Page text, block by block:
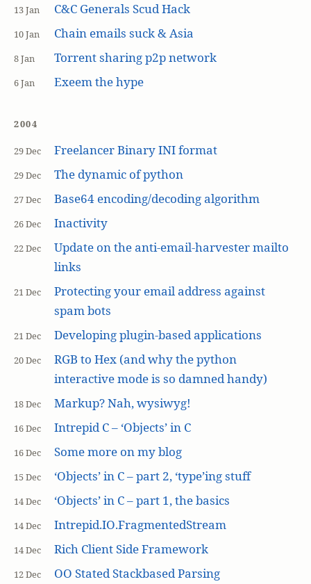
13 Jan C&C Generals Scud Hack
10 Jan Chain emails suck & Asia
8 Jan Torrent sharing p2p network
6 Jan Exeem the hype
2004
29 Dec Freelancer Binary INI format
29 Dec The dynamic of python
27 Dec Base64 encoding/decoding algorithm
26 Dec Inactivity
22 Dec
Update on the anti-email-harvester mailto
links
21 Dec
Protecting your email address against
spam bots
21 Dec Developing plugin-based applications
20 Dec
RGB to Hex (and why the python
interactive mode is so damned handy)
18 Dec Markup? Nah, wysiwyg!
16 Dec Intrepid C – ‘Objects’ in C
16 Dec Some more on my blog
15 Dec ‘Objects’ in C – part 2, ‘type’ing stuff
14 Dec ‘Objects’ in C – part 1, the basics
14 Dec Intrepid.IO.FragmentedStream
14 Dec Rich Client Side Framework
12 Dec OO Stated Stackbased Parsing